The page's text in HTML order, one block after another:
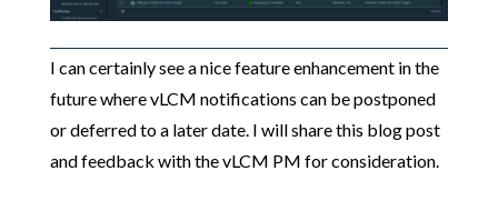
I can certainly see a nice feature enhancement in the
future where vLCM notifications can be postponed
or deferred to a later date. I will share this blog post
and feedback with the vLCM PM for consideration.